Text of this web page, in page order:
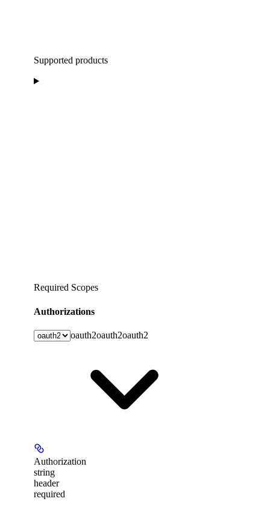
Supported products
Required Scopes
Authorizations
oauth2oauth2oauth2
Authorization
string
header
required